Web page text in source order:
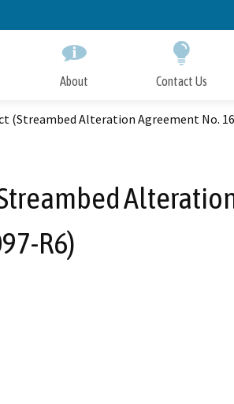
About Contact Us
(Streambed Alteration Agreement No.
R6)